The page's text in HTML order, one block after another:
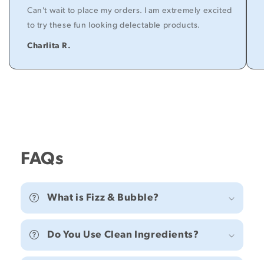
Can't wait to place my orders. I am extremely excited
to try these fun looking delectable products.
Charlita R.
FAQs
What is Fizz & Bubble?
Do You Use Clean Ingredients?